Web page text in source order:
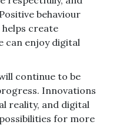
behaviour
create
can enjoy digital
continue to be
Innovations
reality, and digital
for more